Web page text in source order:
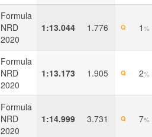
Formula
NRD
2020
1:13.044 1.776 Q 1%
Formula
NRD
2020
1:13.173 1.905 Q 2%
Formula
NRD
2020
1:14.999 3.731 Q 7%